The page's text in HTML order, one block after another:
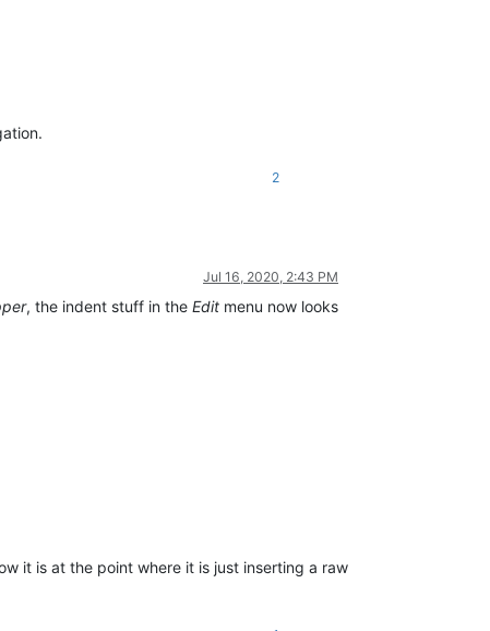
2
Jul 16, 2020, 2:43 PM
, the indent stuff in the Edit menu now looks
it is at the point where it is just inserting a raw